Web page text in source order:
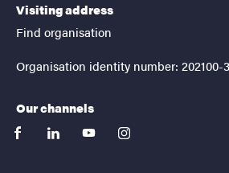
Visiting address
Find organisation
Organisation identity number: 202100-
Our channels
facebooklinkedinyoutubeinstagram